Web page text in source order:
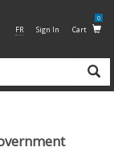
FR Sign In Cart
0